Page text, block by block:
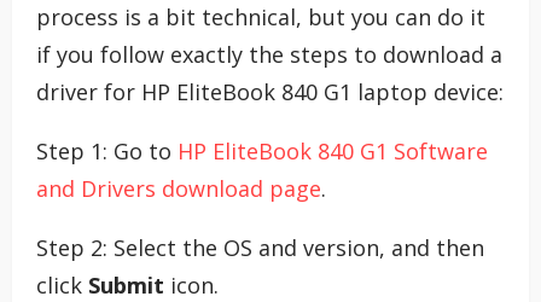
process is a bit technical, but you can do it
if you follow exactly the steps to download a
driver for HP EliteBook 840 G1 laptop device:
Step 1: Go to HP EliteBook 840 G1 Software
and Drivers download page.
Step 2: Select the OS and version, and then
click Submit icon.